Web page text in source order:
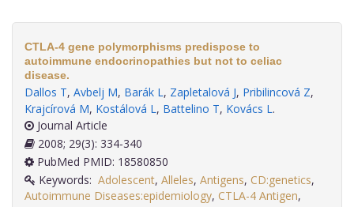
CTLA-4 gene polymorphisms predispose to
autoimmune endocrinopathies but not to celiac
disease.
Dallos T, Avbelj M, Barák L, Zapletalová J, Pribilincová Z,
Krajcírová M, Kostálová L, Battelino T, Kovács L.
Journal Article
2008; 29(3): 334-340
PubMed PMID: 18580850
Keywords: Adolescent, Alleles, Antigens, CD:genetics,
Autoimmune Diseases:epidemiology, CTLA-4 Antigen,